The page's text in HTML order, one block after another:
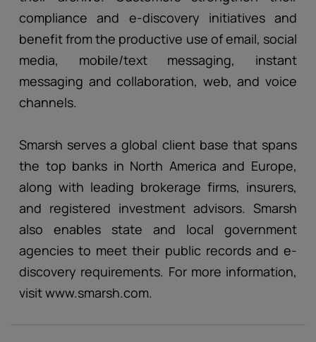
compliance and e-discovery initiatives and
benefit from the productive use of email, social
media, mobile/text messaging, instant
messaging and collaboration, web, and voice
channels.
Smarsh serves a global client base that spans
the top banks in North America and Europe,
along with leading brokerage firms, insurers,
and registered investment advisors. Smarsh
also enables state and local government
agencies to meet their public records and e-
discovery requirements. For more information,
visit www.smarsh.com.